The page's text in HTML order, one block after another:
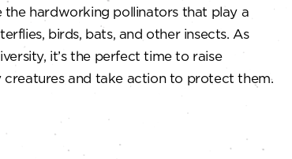
hardworking pollinators that play a
birds, bats, and other insects. As
it’s the perfect time to raise
and take action to protect them.